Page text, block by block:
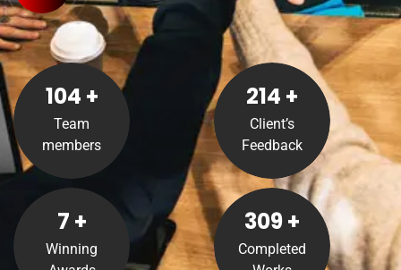
105 +
Team
members
8 +
Winning
215 +
Client’s
Feedback
310 +
Completed